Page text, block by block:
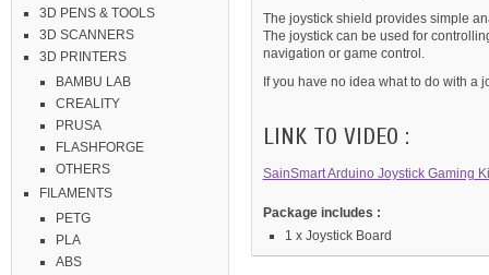
3D PENS & TOOLS
3D SCANNERS
3D PRINTERS
BAMBU LAB
CREALITY
PRUSA
FLASHFORGE
OTHERS
FILAMENTS
PETG
PLA
ABS
The joystick shield provides simple
The joystick can be used for
navigation or game control.
If you have no idea what to do with a
LINK TO VIDEO :
SainSmart Arduino Joystick Gaming
Package includes :
1 x Joystick Board